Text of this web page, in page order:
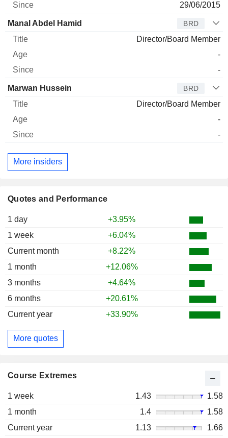
Quotes and Performance
1 day
+3.95%
1 week
+6.04%
Current month
+8.22%
1 month
+12.06%
3 months
+4.64%
6 months
+20.61%
Current year
+33.90%
More quotes
Course Extremes
1 week 1.43
1.58
1 month
1.4
1.58
Current year
1.13
1.66
29/06/2015
Manal Abdel Hamid BRD
Director/Board Member
-
-
Marwan Hussein BRD
Director/Board Member
-
-
More insiders